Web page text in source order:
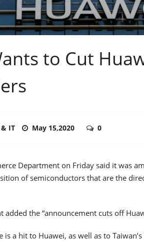
to Cut
IT May 15,2020 0
Department on Friday said it was
of semiconductors that are the
added the “announcement cuts off
is a hit to Huawei, as well as to